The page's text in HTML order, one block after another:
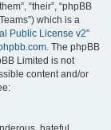
“their”, “phpBB
which is a
Public License v2”
. The phpBB
Limited is not
content and/or